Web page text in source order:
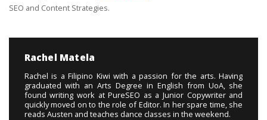
SEO and Content Strategies.
Rachel Matela
Rachel is a Filipino Kiwi with a passion for the arts. Having
graduated with an Arts Degree in English from UoA, she
found writing work at PureSEO as a Junior Copywriter and
quickly moved on to the role of Editor. In her spare time, she
reads Austen and teaches dance classes in the weekend.